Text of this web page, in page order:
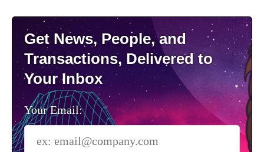
Get News, People, and
Transactions, Delivered to
Your Inbox
Your Email: